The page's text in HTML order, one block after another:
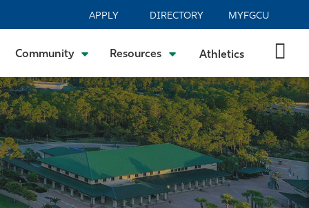
APPLY DIRECTORY MYFGCU
Community Resources Athletics